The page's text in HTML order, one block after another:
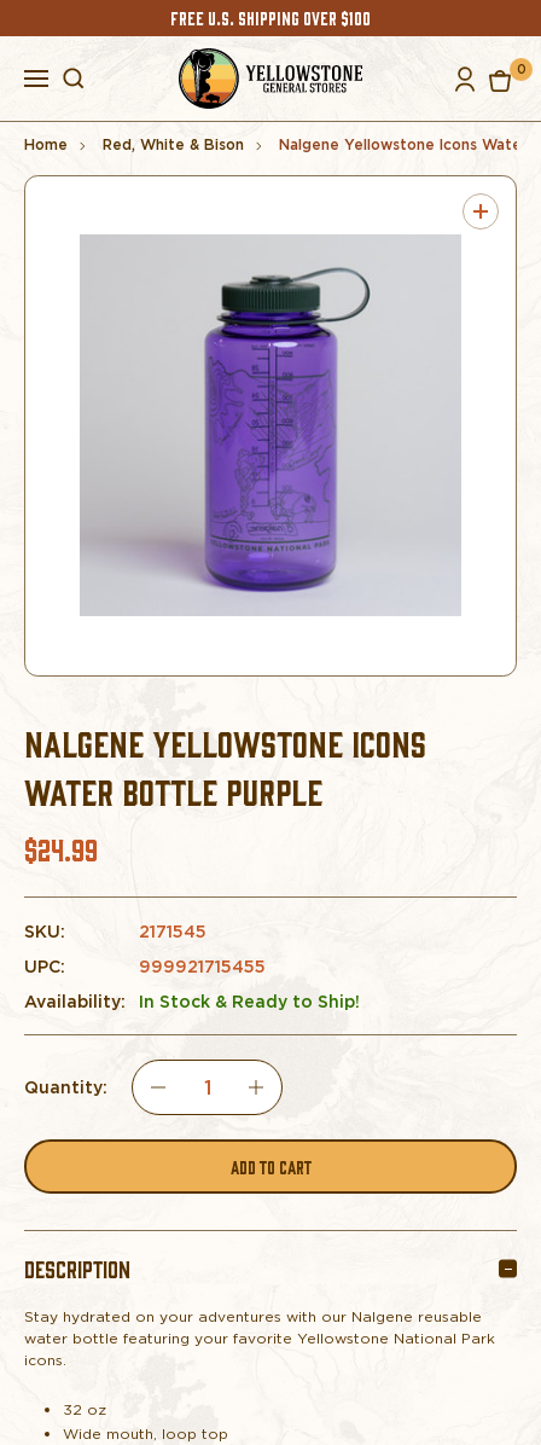
FREE U.S. SHIPPING OVER $100
0
Home Red, White & Bison Nalgene Yellowstone Icons Water
NALGENE YELLOWSTONE ICONS
WATER BOTTLE PURPLE
$24.99
SKU:
2171545
UPC:
999921715455
Availability:
In Stock & Ready to Ship!
Quantity:
DECREASE
YELLOWSTONE
WATER
INCREASE
QUANTITY
YELLOWSTONE
DESCRIPTION
Stay hydrated on your adventures with our Nalgene reusable
water bottle featuring your favorite Yellowstone National Park
icons.
32 oz
Wide mouth, loop top